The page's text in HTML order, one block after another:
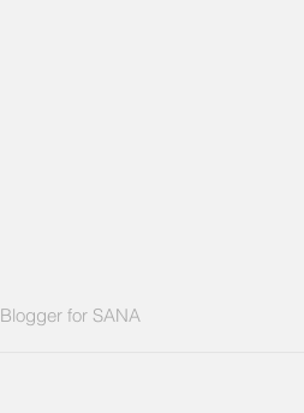
Blogger for SANA